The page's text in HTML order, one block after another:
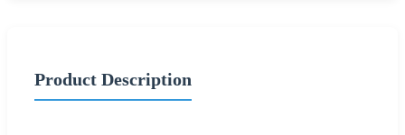
Product Description